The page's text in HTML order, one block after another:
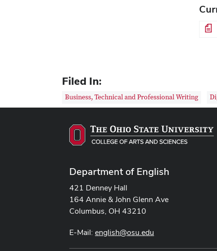
File
Filed In:
Business, Technical and Professional Writing
Department of English
421 Denney Hall
164 Annie & John Glenn Ave
Columbus, OH 43210
E-Mail: english@osu.edu